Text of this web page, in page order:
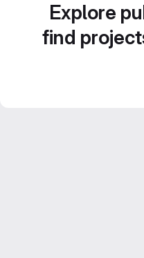
Explore
find